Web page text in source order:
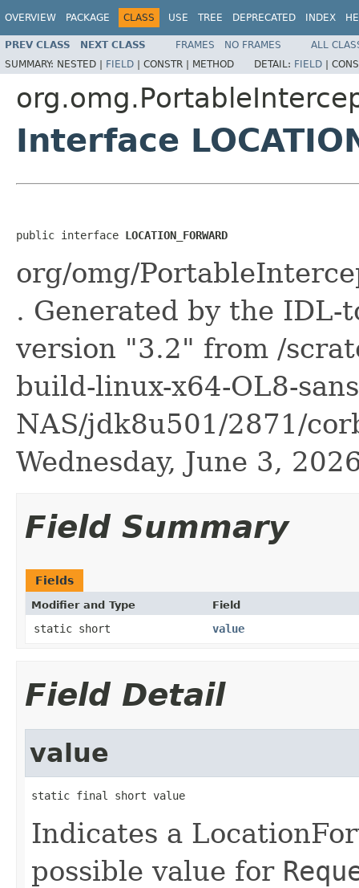
OVERVIEW PACKAGE CLASS USE TREE DEPRECATED INDEX
PREV CLASS NEXT CLASS FRAMES NO FRAMES
ALL
SUMMARY: NESTED | FIELD | CONSTR | METHOD DETAIL: FIELD |
Interface
public interface LOCATION_FORWARD
org/omg/
. Generated by the IDL-
version "3.2" from /
build-linux-x64-OL8-
NAS/jdk8u501/2871/
Wednesday, June 3,
Field Summary
Fields
Modifier and Type Field
static short value
Field Detail
value
static final short value
Indicates a
possible value for